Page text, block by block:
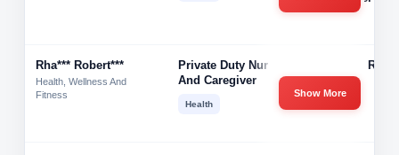
Rha*** Robert***
Health, Wellness And
Fitness
Private Duty Nurse
And Caregiver
Health
Rhandi
Show More